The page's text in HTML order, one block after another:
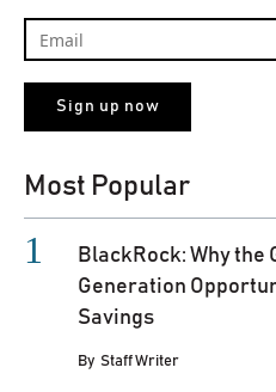
Most Popular
BlackRock: Why the
Generation
Savings
By Staff Writer